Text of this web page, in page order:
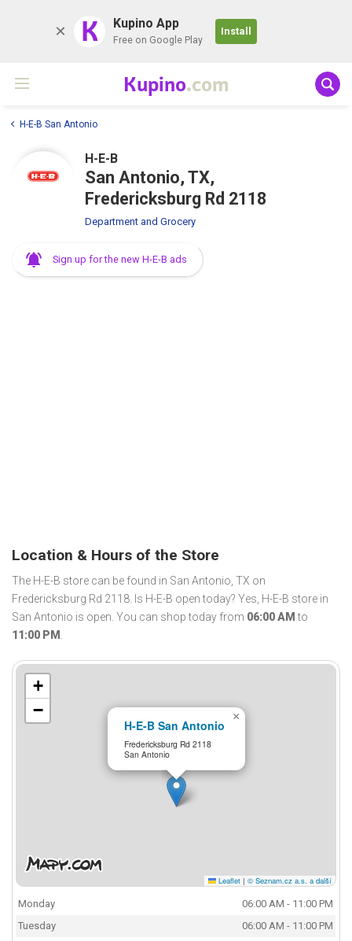
K Kupino App
Free on Google Play
Install
Kupino.com
H-E-B San Antonio
H-E-B
San Antonio, TX,
Fredericksburg Rd 2118
Department and Grocery
Sign up for the new H-E-B ads
Location & Hours of the Store
The H-E-B store can be found in San Antonio, TX on
Fredericksburg Rd 2118. Is H-E-B open today? Yes, H-E-B store in
San Antonio is open. You can shop today from 06:00 AM to
11:00 PM .
H-E-B San Antonio
Fredericksburg Rd 2118
San Antonio
×
+
−
Leaflet | © Seznam.cz a.s. a další
Monday
06:00 AM - 11:00 PM
Tuesday
06:00 AM - 11:00 PM